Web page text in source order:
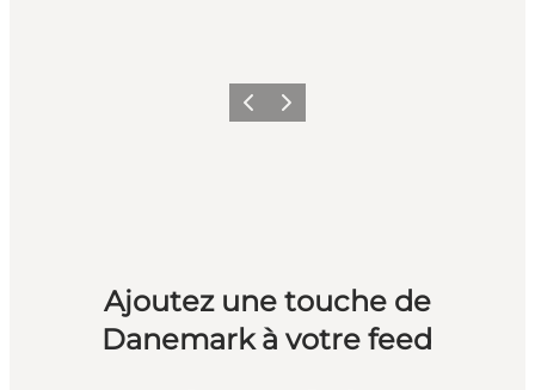
PrécédentSuivant
Ajoutez une touche de
Danemark à votre feed